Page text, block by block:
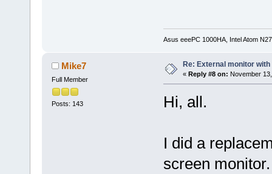
Asus eeePC 1000HA, Intel Atom
Mike7
Full Member
Posts: 143
Re: External monitor
« Reply #8 on: November
Hi, all.
I did a
screen